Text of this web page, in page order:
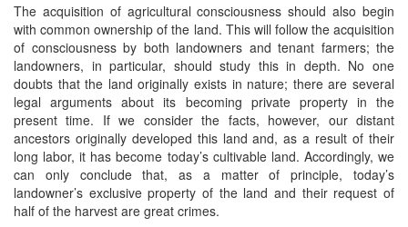
The acquisition of agricultural consciousness should also begin
with common ownership of the land. This will follow the acquisition
of consciousness by both landowners and tenant farmers; the
landowners, in particular, should study this in depth. No one
doubts that the land originally exists in nature; there are several
legal arguments about its becoming private property in the
present time. If we consider the facts, however, our distant
ancestors originally developed this land and, as a result of their
long labor, it has become today’s cultivable land. Accordingly, we
can only conclude that, as a matter of principle, today’s
landowner’s exclusive property of the land and their request of
half of the harvest are great crimes.